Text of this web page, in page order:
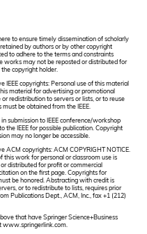
to ensure timely dissemination of scholarly
by authors or by other copyright
to adhere to the terms and constraints
works may not be reposted or distributed for
copyright holder.
IEEE copyrights: Personal use of this material
material for advertising or promotional
redistribution to servers or lists, or to reuse
be obtained from the IEEE.
submission to IEEE conference/workshop
the IEEE for possible publication. Copyright
may no longer be accessible.
ACM copyrights: ACM COPYRIGHT NOTICE.
this work for personal or classroom use is
distributed for profit or commercial
on the first page. Copyrights for
be honored. Abstracting with credit is
or to redistribute to lists, requires prior
Publications Dept., ACM, Inc., fax +1 (212)
that have Springer Science+Business
www.springerlink.com.